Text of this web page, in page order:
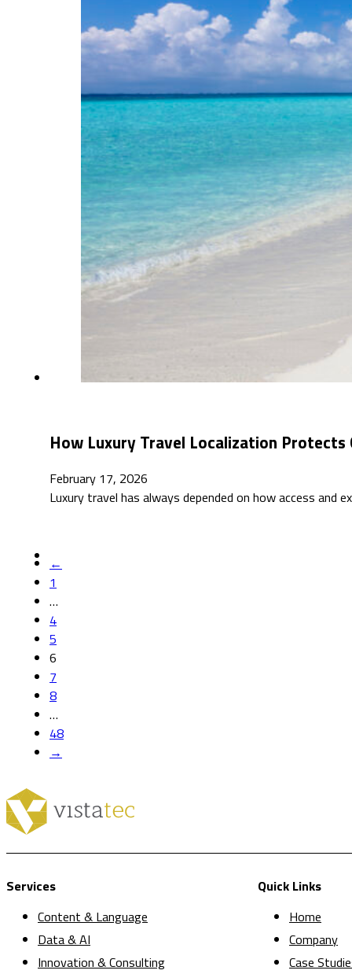
How Luxury Travel Localization
February 17, 2026
Luxury travel has always depended on how access and
←
1
…
4
5
6
7
8
…
48
→
Services
Content & Language
Data & AI
Innovation & Consulting
Quick Links
Home
Company
Case